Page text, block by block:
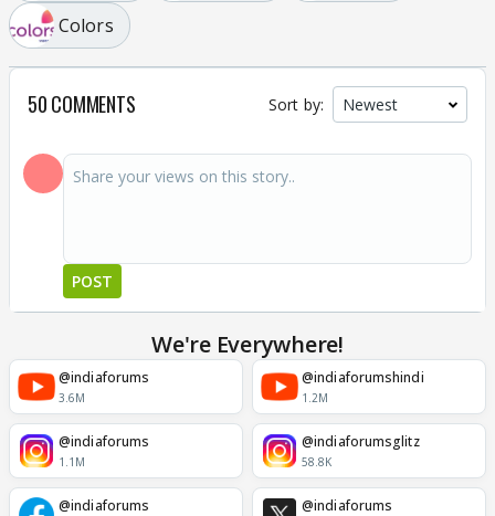
Colors
50 COMMENTS Sort by:
POST
We're Everywhere!
@indiaforums
3.6M
@indiaforumshindi
1.2M
@indiaforums
1.1M
@indiaforumsglitz
58.8K
@indiaforums @indiaforums